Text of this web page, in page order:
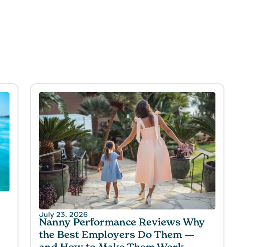
July 23, 2026
Nanny Performance Reviews Why
the Best Employers Do Them —